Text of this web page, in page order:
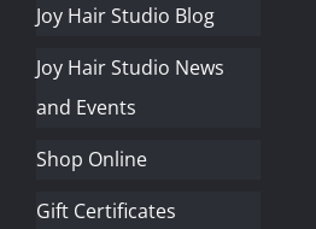
Joy Hair Studio Blog
Joy Hair Studio News
and Events
Shop Online
Gift Certificates